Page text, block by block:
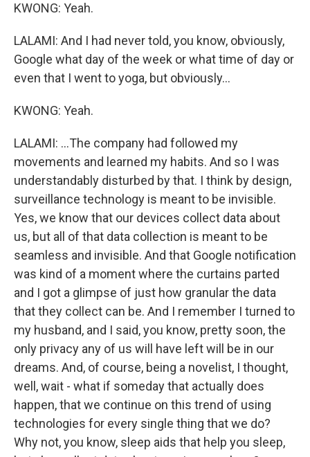
KWONG: Yeah.
LALAMI: And I had never told, you know, obviously,
Google what day of the week or what time of day or
even that I went to yoga, but obviously...
KWONG: Yeah.
LALAMI: ...The company had followed my
movements and learned my habits. And so I was
understandably disturbed by that. I think by design,
surveillance technology is meant to be invisible.
Yes, we know that our devices collect data about
us, but all of that data collection is meant to be
seamless and invisible. And that Google notification
was kind of a moment where the curtains parted
and I got a glimpse of just how granular the data
that they collect can be. And I remember I turned to
my husband, and I said, you know, pretty soon, the
only privacy any of us will have left will be in our
dreams. And, of course, being a novelist, I thought,
well, wait - what if someday that actually does
happen, that we continue on this trend of using
technologies for every single thing that we do?
Why not, you know, sleep aids that help you sleep,